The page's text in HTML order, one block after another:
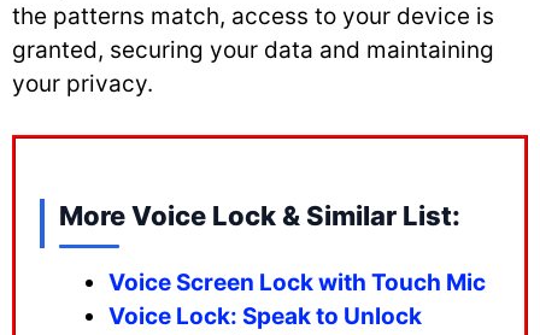
the patterns match, access to your device is
granted, securing your data and maintaining
your privacy.
More Voice Lock & Similar List:
Voice Screen Lock with Touch Mic
Voice Lock: Speak to Unlock